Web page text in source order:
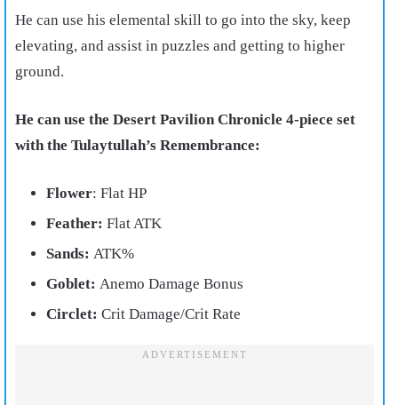
He can use his elemental skill to go into the sky, keep
elevating, and assist in puzzles and getting to higher
ground.
He can use the Desert Pavilion Chronicle 4-piece set
with the Tulaytullah’s Remembrance:
Flower: Flat HP
Feather: Flat ATK
Sands: ATK%
Goblet: Anemo Damage Bonus
Circlet: Crit Damage/Crit Rate